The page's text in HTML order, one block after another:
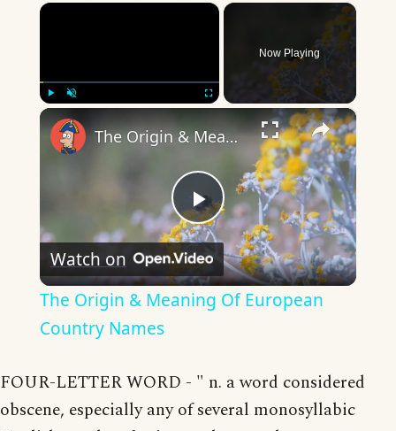
×
Now Playing
×
Play
Video
The Origin & Meaning Of European Country Names
Watch on
The Origin & Meaning Of European
Country Names
FOUR-LETTER WORD - " n. a word considered
obscene, especially any of several monosyllabic